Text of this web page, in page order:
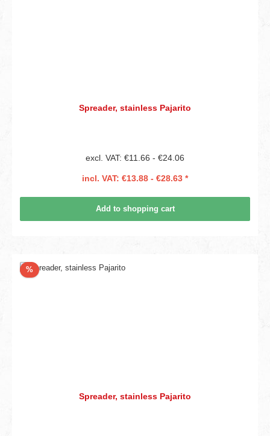
Spreader, stainless Pajarito
excl. VAT: €11.66 - €24.06
incl. VAT: €13.88 - €28.63 *
Add to shopping cart
%Discount
Spreader, stainless Pajarito